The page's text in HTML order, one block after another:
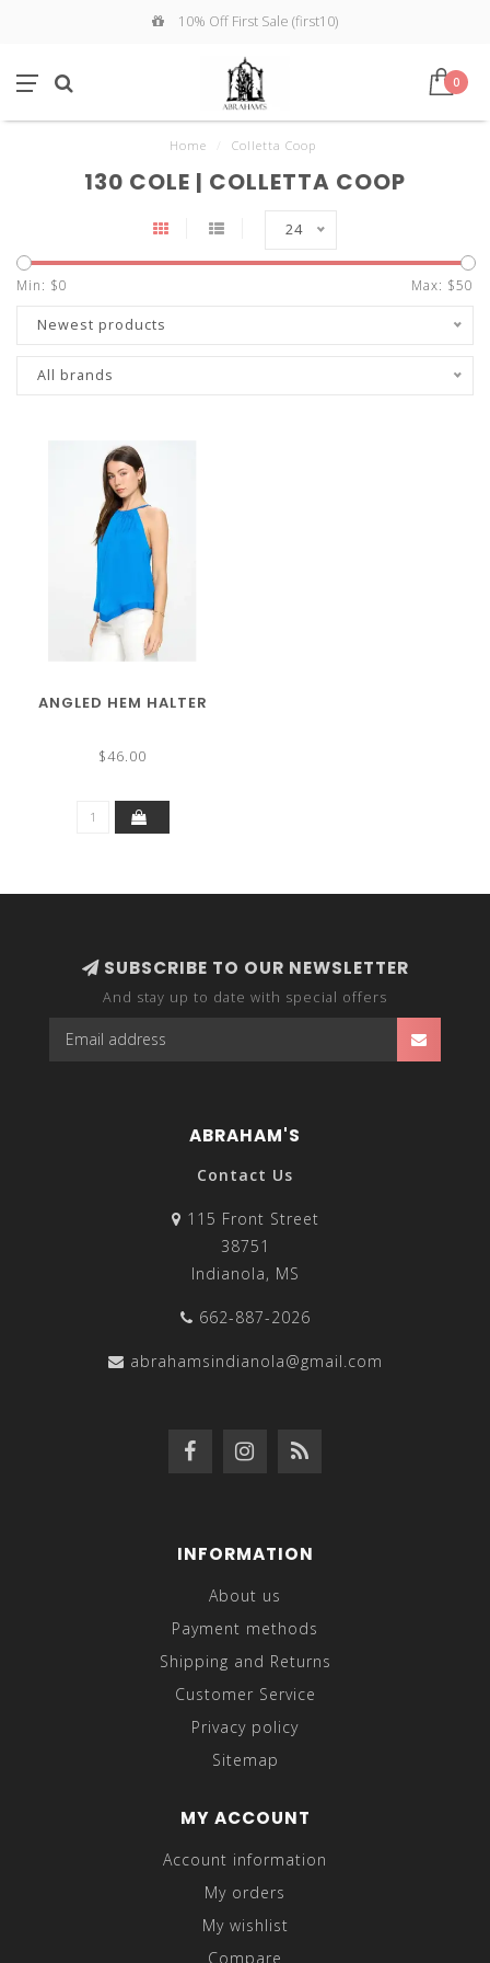
10% Off First Sale (first10)
0
Home Colletta Coop
130 COLE | COLLETTA COOP
24
Min: $0 Max: $50
Newest products
All brands
ANGLED HEM HALTER
$46.00
SUBSCRIBE TO OUR NEWSLETTER
And stay up to date with special offers
ABRAHAM'S
Contact Us
115 Front Street
38751
Indianola, MS
662-887-2026
abrahamsindianola@gmail.com
INFORMATION
About us
Payment methods
Shipping and Returns
Customer Service
Privacy policy
Sitemap
MY ACCOUNT
Account information
My orders
My wishlist
Compare